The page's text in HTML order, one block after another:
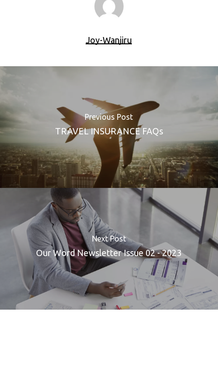
Joy-Wanjiru
Previous Post
TRAVEL INSURANCE FAQs
Next Post
Our Word Newsletter Issue 02 - 2023